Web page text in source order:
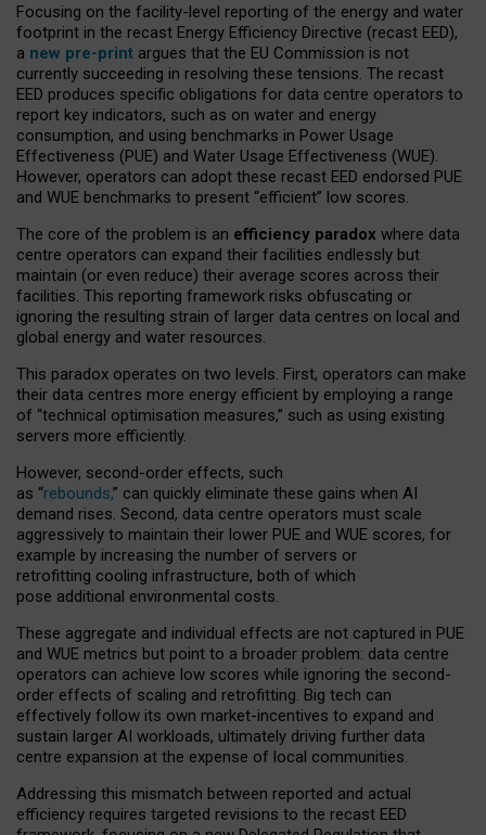
Focusing on the facility-level reporting of the energy and water
footprint in the recast Energy Efficiency Directive (recast EED),
a new pre-print argues that the EU Commission is not
currently succeeding in resolving these tensions. The recast
EED produces specific obligations for data centre operators to
report key indicators, such as on water and energy
consumption, and using benchmarks in Power Usage
Effectiveness (PUE) and Water Usage Effectiveness (WUE).
However, operators can adopt these recast EED endorsed PUE
and WUE benchmarks to present “efficient” low scores.
The core of the problem is an efficiency paradox where data
centre operators can expand their facilities endlessly but
maintain (or even reduce) their average scores across their
facilities. This reporting framework risks obfuscating or
ignoring the resulting strain of larger data centres on local and
global energy and water resources.
This paradox operates on two levels. First, operators can make
their data centres more energy efficient by employing a range
of “technical optimisation measures,” such as using existing
servers more efficiently.
However, second-order effects, such
as “rebounds,” can quickly eliminate these gains when AI
demand rises. Second, data centre operators must scale
aggressively to maintain their lower PUE and WUE scores, for
example by increasing the number of servers or
retrofitting cooling infrastructure, both of which
pose additional environmental costs.
These aggregate and individual effects are not captured in PUE
and WUE metrics but point to a broader problem: data centre
operators can achieve low scores while ignoring the second-
order effects of scaling and retrofitting. Big tech can
effectively follow its own market-incentives to expand and
sustain larger AI workloads, ultimately driving further data
centre expansion at the expense of local communities.
Addressing this mismatch between reported and actual
efficiency requires targeted revisions to the recast EED